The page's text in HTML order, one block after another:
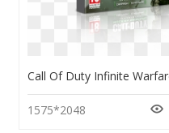
1575*2048